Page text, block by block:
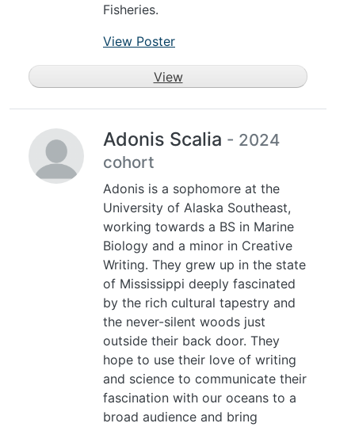
Fisheries.
View Poster
View
Adonis Scalia - 2024
cohort
Adonis is a sophomore at the
University of Alaska Southeast,
working towards a BS in Marine
Biology and a minor in Creative
Writing. They grew up in the state
of Mississippi deeply fascinated
by the rich cultural tapestry and
the never-silent woods just
outside their back door. They
hope to use their love of writing
and science to communicate their
fascination with our oceans to a
broad audience and bring